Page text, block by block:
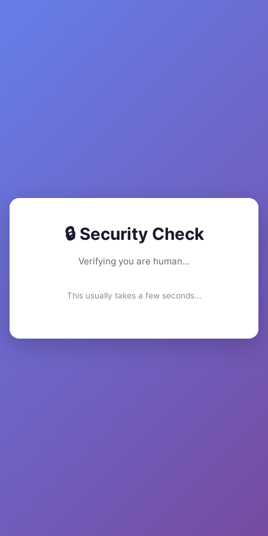
🔒 Security Check
Verifying you are human...
This usually takes a few seconds...